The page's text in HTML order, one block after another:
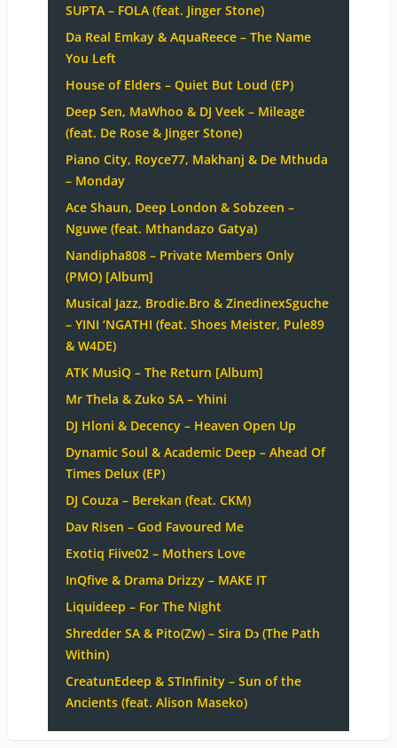
SUPTA – FOLA (feat. Jinger Stone)
Da Real Emkay & AquaReece – The Name
You Left
House of Elders – Quiet But Loud (EP)
Deep Sen, MaWhoo & DJ Veek – Mileage
(feat. De Rose & Jinger Stone)
Piano City, Royce77, Makhanj & De Mthuda
– Monday
Ace Shaun, Deep London & Sobzeen –
Nguwe (feat. Mthandazo Gatya)
Nandipha808 – Private Members Only
(PMO) [Album]
Musical Jazz, Brodie.Bro & ZinedinexSguche
– YINI ‘NGATHI (feat. Shoes Meister, Pule89
& W4DE)
ATK MusiQ – The Return [Album]
Mr Thela & Zuko SA – Yhini
DJ Hloni & Decency – Heaven Open Up
Dynamic Soul & Academic Deep – Ahead Of
Times Delux (EP)
DJ Couza – Berekan (feat. CKM)
Dav Risen – God Favoured Me
Exotiq Fiive02 – Mothers Love
InQfive & Drama Drizzy – MAKE IT
Liquideep – For The Night
Shredder SA & Pito(Zw) – Sira Dɔ (The Path
Within)
CreatunEdeep & STInfinity – Sun of the
Ancients (feat. Alison Maseko)